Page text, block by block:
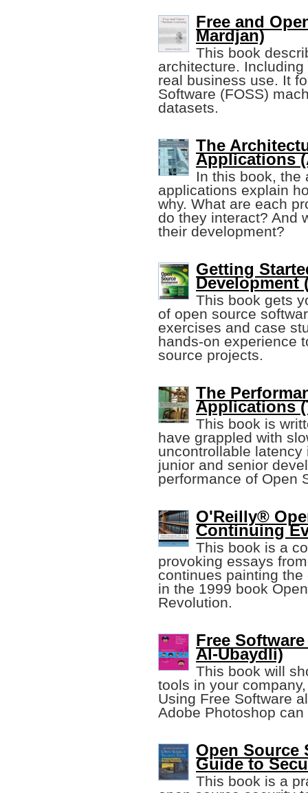
Free and
Mardjan)
This book
architecture.
real business use. It
Software (FOSS)
datasets.
The
Applications
In this book, the
applications explain
why. What are each
do they interact? And
their development?
Getting
Development
This book gets
of open source
exercises and case
hands-on experience
source projects.
The
Applications
This book is
have grappled with
uncontrollable
junior and senior
performance of Open
O'Reilly®
Continuing
This book is a
provoking essays
continues painting
in the 1999 book
Revolution.
Free
Al-Ubaydli)
This book will
tools in your
Using Free Software
Adobe Photoshop
Open Source
Guide to
This book is a